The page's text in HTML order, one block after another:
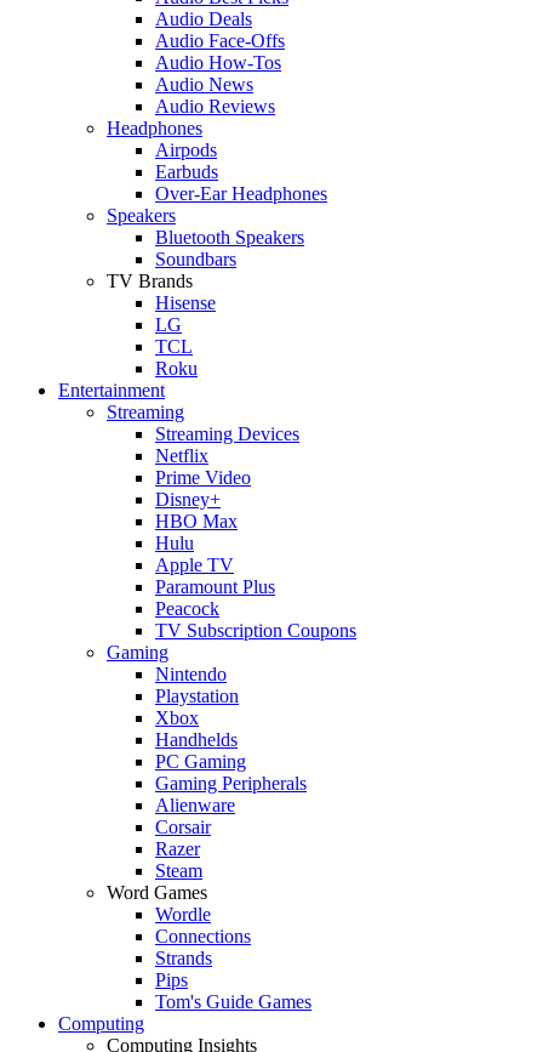
Audio Deals
Audio Face-Offs
Audio How-Tos
Audio News
Audio Reviews
Headphones
Airpods
Earbuds
Over-Ear Headphones
Speakers
Bluetooth Speakers
Soundbars
TV Brands
Hisense
LG
TCL
Roku
Entertainment
Streaming
Streaming Devices
Netflix
Prime Video
Disney+
HBO Max
Hulu
Apple TV
Paramount Plus
Peacock
TV Subscription Coupons
Gaming
Nintendo
Playstation
Xbox
Handhelds
PC Gaming
Gaming Peripherals
Alienware
Corsair
Razer
Steam
Word Games
Wordle
Connections
Strands
Pips
Tom's Guide Games
Computing
Computing Insights